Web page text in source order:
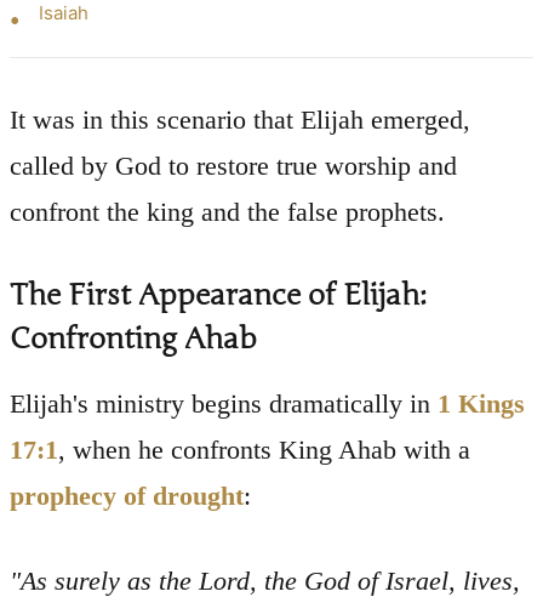
Isaiah
It was in this scenario that Elijah emerged,
called by God to restore true worship and
confront the king and the false prophets.
The First Appearance of Elijah:
Confronting Ahab
Elijah's ministry begins dramatically in 1 Kings
17:1, when he confronts King Ahab with a
prophecy of drought:
"As surely as the Lord, the God of Israel, lives,